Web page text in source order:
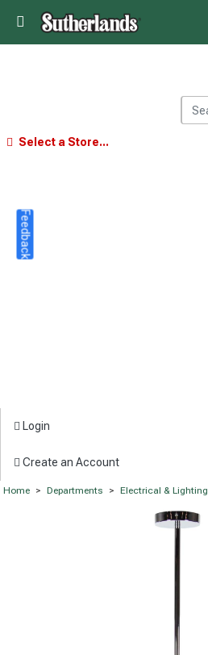
Select a Store...
Login
Create an Account
Home > Departments > Electrical & Lighting
Feedback